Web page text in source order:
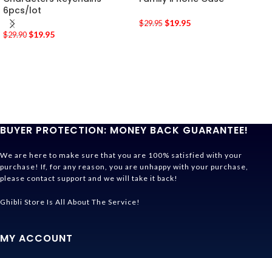
6pcs/lot
$29.90 $19.95
$29.95 $19.95
BUYER PROTECTION: MONEY BACK GUARANTEE!
We are here to make sure that you are 100% satisfied with your
purchase! If, for any reason, you are unhappy with your purchase,
please contact support and we will take it back!
Ghibli Store Is All About The Service!
MY ACCOUNT